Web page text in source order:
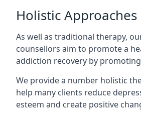
Holistic Approaches
As well as traditional therapy,
counsellors aim to promote a
addiction recovery by
We provide a number holistic
help many clients reduce
esteem and create positive